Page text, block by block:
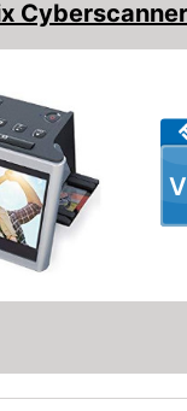
5,8 x 8,2 x
see vendor